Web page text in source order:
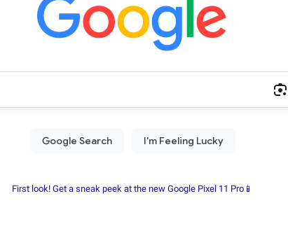
First look! Get a sneak peek at the new Google Pixel 11 Pro📱